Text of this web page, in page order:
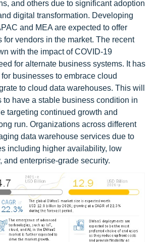
and others due to significant adoption
digital transformation. Developing
and MEA are expected to offer
for vendors in the market. The recent
with the impact of COVID-19
for alternate business systems. It has
businesses to embrace cloud
to cloud data warehouses. This will
to have a stable business condition in
targeting continued growth and
run. Organizations across different
data warehouse services due to
including higher availability, low
and enterprise-grade security.